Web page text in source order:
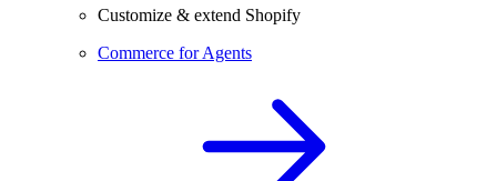
Customize & extend Shopify
Commerce for Agents